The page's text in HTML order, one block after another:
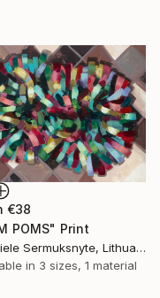
€38
POMS" Print
Gabriele Sermuksnyte, Lithuania
in 3 sizes, 1 material